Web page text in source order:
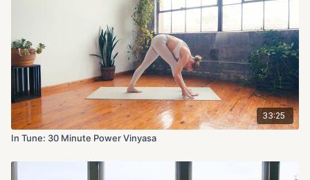
33:25
In Tune: 30 Minute Power Vinyasa